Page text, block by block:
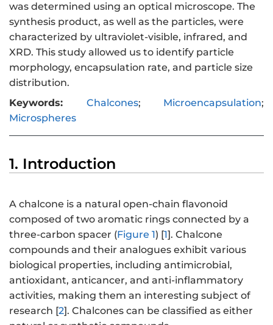
was determined using an optical microscope. The
synthesis product, as well as the particles, were
characterized by ultraviolet-visible, infrared, and
XRD. This study allowed us to identify particle
morphology, encapsulation rate, and particle size
distribution.
Keywords:
Chalcones; Microencapsulation;
Microspheres
1. Introduction
A chalcone is a natural open-chain flavonoid
composed of two aromatic rings connected by a
three-carbon spacer (Figure 1) [1]. Chalcone
compounds and their analogues exhibit various
biological properties, including antimicrobial,
antioxidant, anticancer, and anti-inflammatory
activities, making them an interesting subject of
research [2]. Chalcones can be classified as either